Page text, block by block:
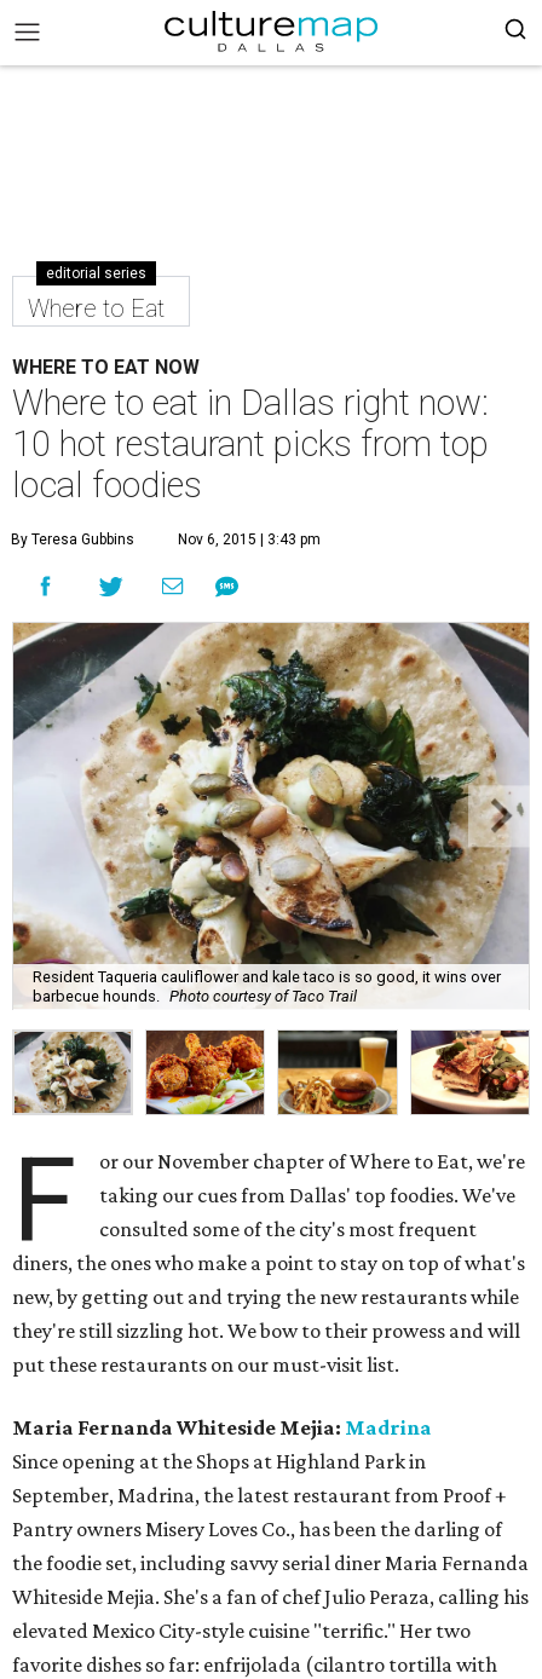
editorial series
Where to Eat
WHERE TO EAT NOW
Where to eat in Dallas right now:
10 hot restaurant picks from top
local foodies
By Teresa Gubbins Nov 6, 2015 | 3:43 pm
Resident Taqueria cauliflower and kale taco is so good, it wins over
barbecue hounds.
Photo courtesy of Taco Trail
F
or our November chapter of Where to Eat, we're
taking our cues from Dallas' top foodies. We've
consulted some of the city's most frequent
diners, the ones who make a point to stay on top of what's
new, by getting out and trying the new restaurants while
they're still sizzling hot. We bow to their prowess and will
put these restaurants on our must-visit list.
Maria Fernanda Whiteside Mejia: Madrina
Since opening at the Shops at Highland Park in
September, Madrina, the latest restaurant from Proof +
Pantry owners Misery Loves Co., has been the darling of
the foodie set, including savvy serial diner Maria Fernanda
Whiteside Mejia. She's a fan of chef Julio Peraza, calling his
elevated Mexico City-style cuisine "terrific." Her two
favorite dishes so far: enfrijolada (cilantro tortilla with